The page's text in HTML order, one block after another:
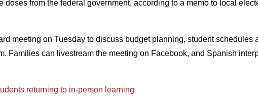
from the federal government, according to a memo to local
meeting on Tuesday to discuss budget planning, student schedules
Families can livestream the meeting on Facebook, and Spanish
returning to in-person learning